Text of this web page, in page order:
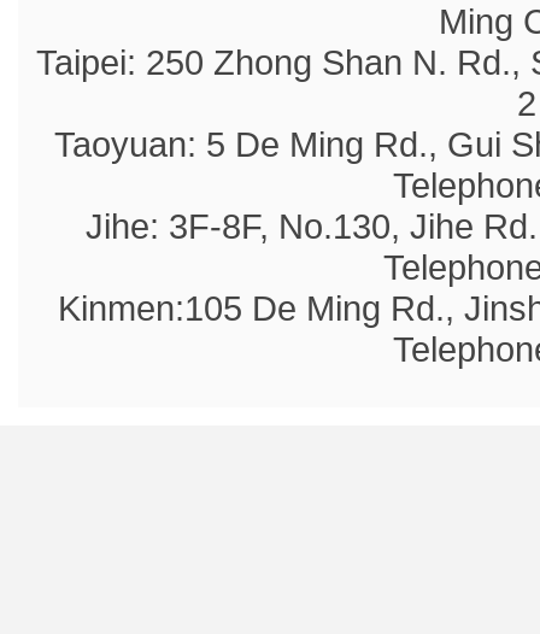
Ming
Taipei: 250 Zhong Shan N. Rd.,
Taoyuan: 5 De Ming Rd., Gui
Jihe: 3F-8F, No.130, Jihe
Kinmen:105 De Ming Rd.,